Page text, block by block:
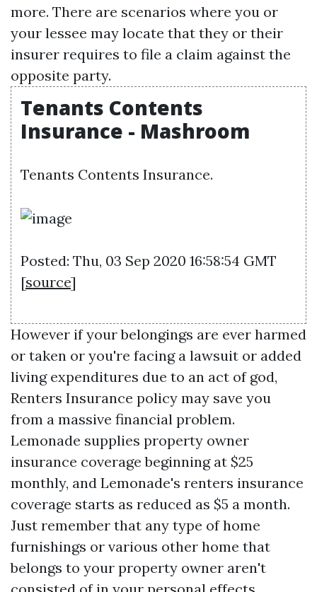
more. There are scenarios where you or
your lessee may locate that they or their
insurer requires to file a claim against the
opposite party.
Tenants Contents
Insurance - Mashroom
Tenants Contents Insurance.
Posted: Thu, 03 Sep 2020 16:58:54 GMT
[source]
However if your belongings are ever harmed
or taken or you're facing a lawsuit or added
living expenditures due to an act of god,
Renters Insurance policy may save you
from a massive financial problem.
Lemonade supplies property owner
insurance coverage beginning at $25
monthly, and Lemonade's renters insurance
coverage starts as reduced as $5 a month.
Just remember that any type of home
furnishings or various other home that
belongs to your property owner aren't